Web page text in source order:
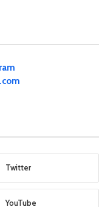
Twitter
YouTube